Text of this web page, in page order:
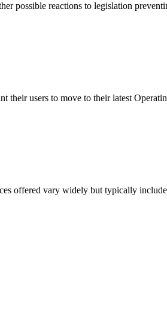
possible reactions to legislation
their users to move to their latest
offered vary widely but typically